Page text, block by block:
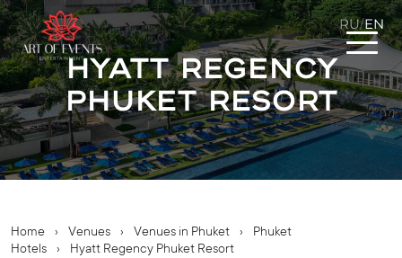
RU/EN
Hyatt Regency
Phuket Resort
Home › Venues › Venues in Phuket ›
Phuket
Hotels
› Hyatt Regency Phuket Resort